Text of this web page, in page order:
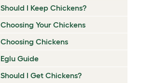
Should I Keep Chickens?
Choosing Your Chickens
Choosing Chickens
Eglu Guide
Should I Get Chickens?